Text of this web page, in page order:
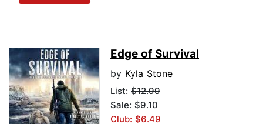
Edge of Survival
by Kyla Stone
List: $12.99
Sale: $9.10
Club: $6.49